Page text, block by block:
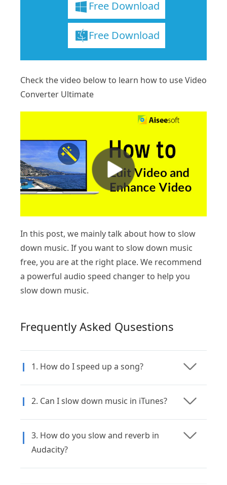
Free Download
Free Download
Check the video below to learn how to use Video
Converter Ultimate
In this post, we mainly talk about how to slow
down music. If you want to slow down music
free, you are at the right place. We recommend
a powerful audio speed changer to help you
slow down music.
Frequently Asked Qusestions
1. How do I speed up a song?
2. Can I slow down music in iTunes?
3. How do you slow and reverb in
Audacity?